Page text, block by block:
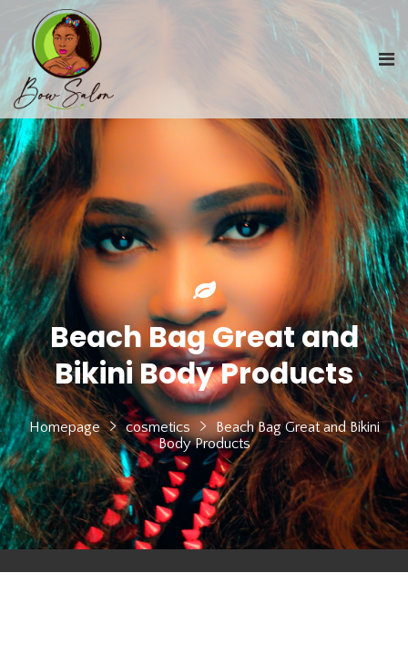
Beach Bag Great and
Bikini Body Products
Homepage cosmetics
Beach Bag Great and Bikini
Body Products